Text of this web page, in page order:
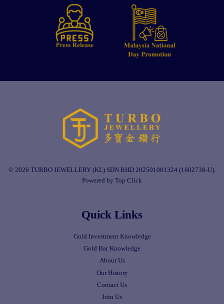
© 2026 TURBO JEWELLERY (KL) SDN BHD 202501001324 (1602738-U).
Powered by Top Click
Quick Links
Gold Investment Knowledge
Gold Bar Knowledge
About Us
Our History
Contact Us
Join Us